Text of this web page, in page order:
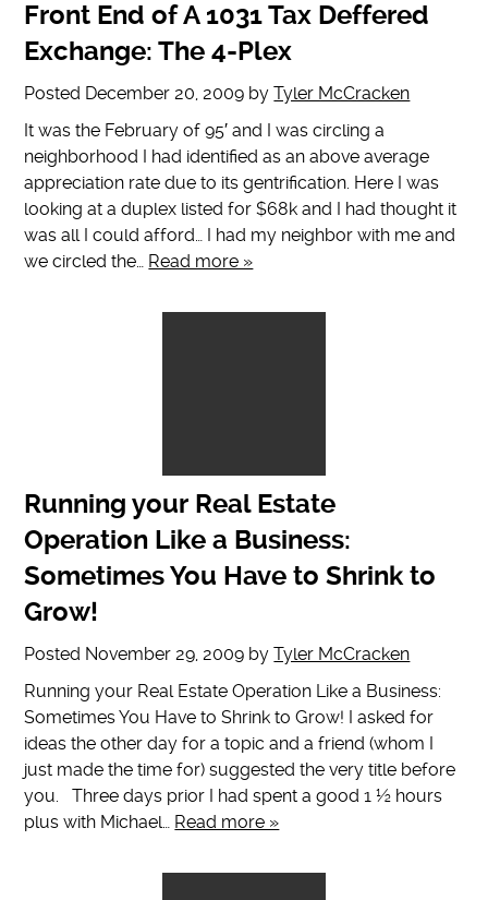
Front End of A 1031 Tax Deffered
Exchange: The 4-Plex
Posted December 20, 2009 byTyler McCracken
It was the February of 95′ and I was circling a
neighborhood I had identified as an above average
appreciation rate due to its gentrification. Here I was
looking at a duplex listed for $68k and I had thought it
was all I could afford… I had my neighbor with me and
we circled the… Read more »
Running your Real Estate
Operation Like a Business:
Sometimes You Have to Shrink to
Grow!
Posted November 29, 2009 byTyler McCracken
Running your Real Estate Operation Like a Business:
Sometimes You Have to Shrink to Grow! I asked for
ideas the other day for a topic and a friend (whom I
just made the time for) suggested the very title before
you. Three days prior I had spent a good 1 ½ hours
plus with Michael… Read more »